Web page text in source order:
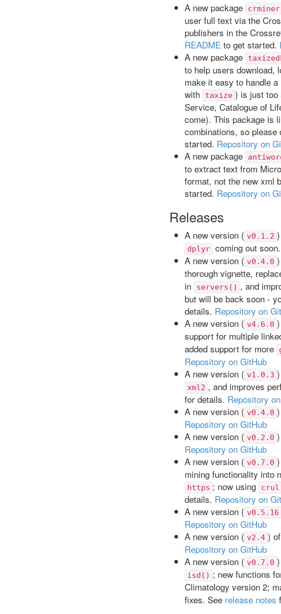
A new package crminer
user full text via the
publishers in the
README to get started.
A new package
to help users download,
make it easy to handle
with
taxize ) is just too
Service, Catalogue of
come). This package is
combinations, so please
started. Repository on
A new package
to extract text from
format, not the new xml
started. Repository on
Releases
A new version ( v0.1.2
dplyr coming out
A new version ( v0.4.0
thorough vignette,
in
servers() , and
but will be back soon -
details. Repository on
A new version ( v4.6.0
support for multiple
added support for more
Repository on GitHub
A new version ( v1.0.3
xml2 , and improves
for details. Repository
A new version ( v0.4.0
Repository on GitHub
A new version ( v0.2.0
Repository on GitHub
A new version ( v0.7.0
mining functionality into
https ; now using crul
details. Repository on
A new version ( v0.5.16
Repository on GitHub
A new version ( v2.4 ) of
Repository on GitHub
A new version ( v0.7.0
isd() ; new functions
Climatology version 2;
fixes. See release notes